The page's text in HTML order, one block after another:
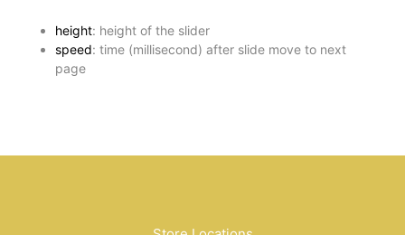
height: height of the slider
speed: time (millisecond) after slide move to next
page